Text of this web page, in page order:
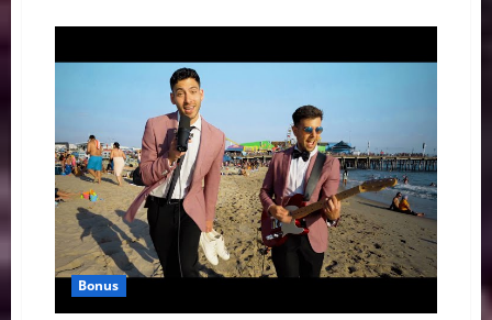
Not
the
Only
Writer
With
Average
SAT
Score
Bonus